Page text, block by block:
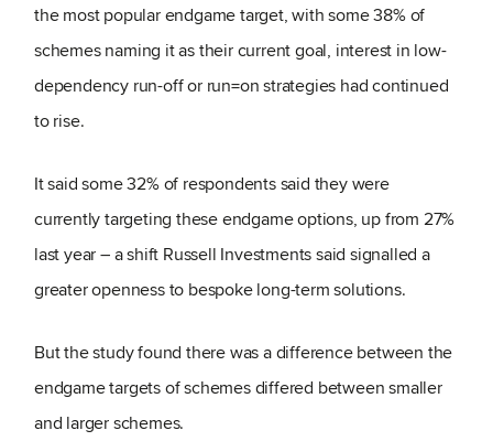
the most popular endgame target, with some 38% of
schemes naming it as their current goal, interest in low-
dependency run-off or run=on strategies had continued
to rise.
It said some 32% of respondents said they were
currently targeting these endgame options, up from 27%
last year – a shift Russell Investments said signalled a
greater openness to bespoke long-term solutions.
But the study found there was a difference between the
endgame targets of schemes differed between smaller
and larger schemes.